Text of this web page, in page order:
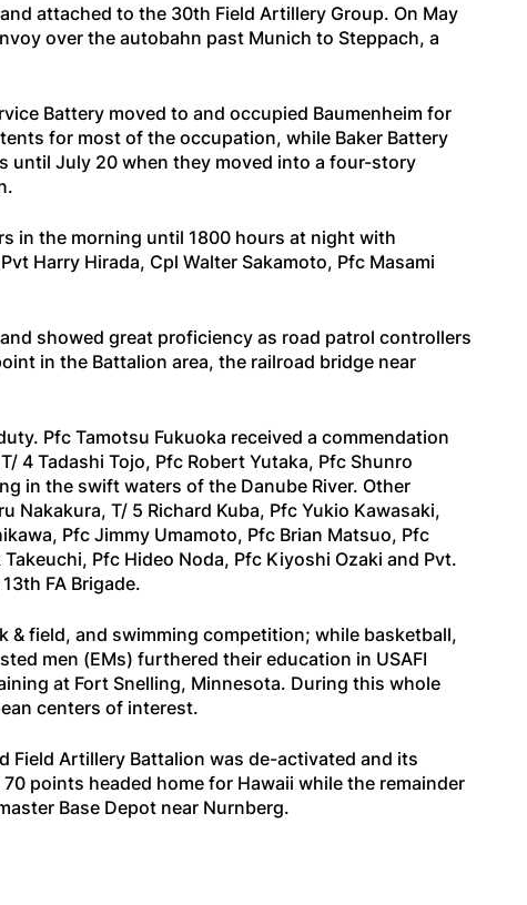
attached to the 30th Field Artillery Group. On May
over the autobahn past Munich to Steppach, a
Battery moved to and occupied Baumenheim for
for most of the occupation, while Baker Battery
until July 20 when they moved into a four-story
in the morning until 1800 hours at night with
Harry Hirada, Cpl Walter Sakamoto, Pfc Masami
showed great proficiency as road patrol controllers
in the Battalion area, the railroad bridge near
Pfc Tamotsu Fukuoka received a commendation
4 Tadashi Tojo, Pfc Robert Yutaka, Pfc Shunro
in the swift waters of the Danube River. Other
Nakakura, T/ 5 Richard Kuba, Pfc Yukio Kawasaki,
Pfc Jimmy Umamoto, Pfc Brian Matsuo, Pfc
Pfc Hideo Noda, Pfc Kiyoshi Ozaki and Pvt.
FA Brigade.
field, and swimming competition; while basketball,
men (EMs) furthered their education in USAFI
at Fort Snelling, Minnesota. During this whole
centers of interest.
Field Artillery Battalion was de-activated and its
points headed home for Hawaii while the remainder
Base Depot near Nurnberg.